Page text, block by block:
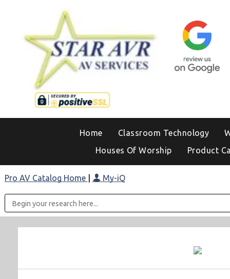
Home Classroom Technology
Houses Of Worship
Product
Pro AV Catalog Home My-iQ